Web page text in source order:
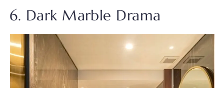
6. Dark Marble Drama